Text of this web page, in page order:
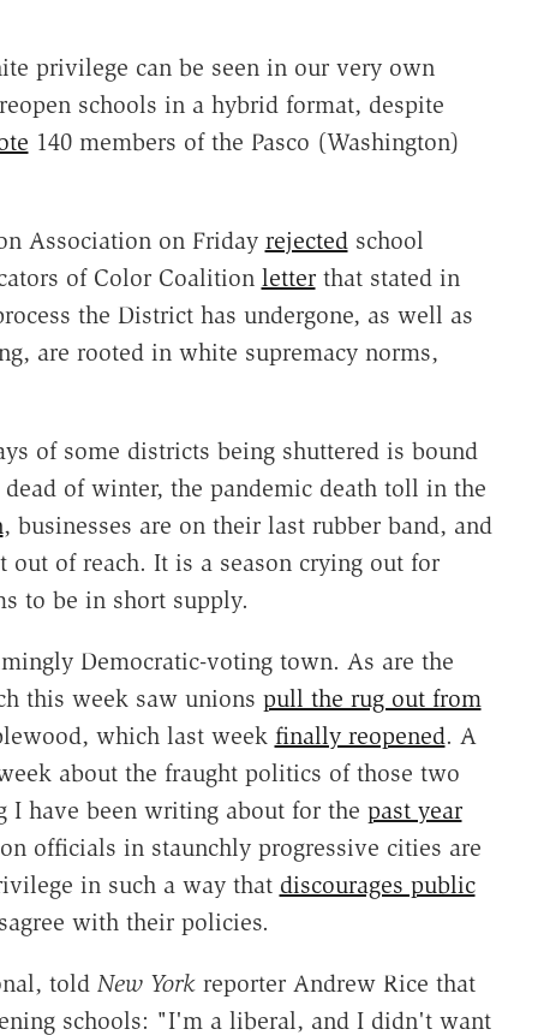
privilege can be seen in our very own
schools in a hybrid format, despite
140 members of the Pasco (Washington)
Association on Friday rejectedschool
of Color Coalition letterthat stated in
the District has undergone, as well as
are rooted in white supremacy norms,
of some districts being shuttered is bound
of winter, the pandemic death toll in the
, businesses are on their last rubber band, and
of reach. It is a season crying out for
to be in short supply.
Democratic-voting town. As are the
this week saw unions pull the rug out from
which last week finally reopened. A
about the fraught politics of those two
I have been writing about for the past year
officials in staunchly progressive cities are
in such a way that discourages public
with their policies.
told New Yorkreporter Andrew Rice that
schools: "I'm a liberal, and I didn't want